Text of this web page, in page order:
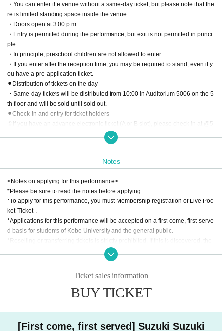
・You can enter the venue without a same-day ticket, but please note that the
re is limited standing space inside the venue.
・Doors open at 3:00 p.m.
・Entry is permitted during the performance, but exit is not permitted in princi
ple.
・In principle, preschool children are not allowed to enter.
・If you enter after the reception time, you may be required to stand, even if y
ou have a pre-application ticket.
⚫︎Distribution of tickets on the day
・Same-day tickets will be distributed from 10:00 in Auditorium 5006 on the 5
th floor and will be sold until sold out.
⚫︎Check-in and entry for ticket holders
①If you have an advance electronic ticket (A or B slot), please check in at @5
・Entry will begin at 3:00 PM Reference number ticket numbers.
tted in order of Reference number ticket numbers from 15:20. The waiting are
0.
[Notes on performances]
⚫︎Prohibited items and belongings
・Recording, filming, and photography are prohibited inside the venue.
・Eating and drinking is prohibited inside the venue, but only drinks in seale
・We may ask for student ID for those in the Kobe University student categor
・Accompanying persons must come to the reception together with the applic
Other
・Due to the size of the venue, strollers are not permitted inside. Strollers will
Notes
<Notes on applying for this performance>
*Please be sure to read the notes before applying.
*To apply for this performance, you must Membership registration of Live Poc
ket-Ticket-.
*Applications for this performance will be accepted on a first-come, first-serve
d basis for students of Kobe University and the general public.
*Reselling or transferring tickets is strictly prohibited. If this is discovered, the
application will be invalidated and decisive action will be taken.
*This performance is subject to the "Act Prohibiting Unauthorized Ticket Resa
*Once you have applied for a ticket, it cannot be exchanged, changed or can
celled, regardless of the reason.
Ticket sales information
BUY TICKET
[First come, first served] Suzuki Suzuki